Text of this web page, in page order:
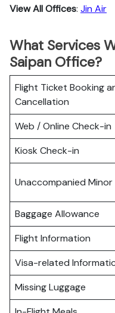
View All Offices: Jin Air
What Services
Saipan Office?
Flight Ticket Booking
Cancellation
Web / Online Check-in
Kiosk Check-in
Unaccompanied Minor
Baggage Allowance
Flight Information
Visa-related
Missing Luggage